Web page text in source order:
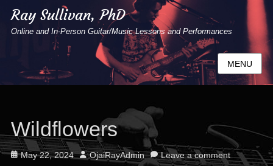
Ray Sullivan, PhD
Online and In-Person Guitar/Music Lessons and Performances
MENU
Wildflowers
Posted
May 22, 2024 Author
OjaiRayAdmin Leave a comment